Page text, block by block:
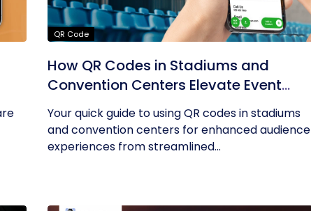
QR Code
How QR Codes in Stadiums and
Convention Centers Elevate Event
Experiences
Your quick guide to using QR codes in stadiums
and convention centers for enhanced audience
experiences from streamlined...